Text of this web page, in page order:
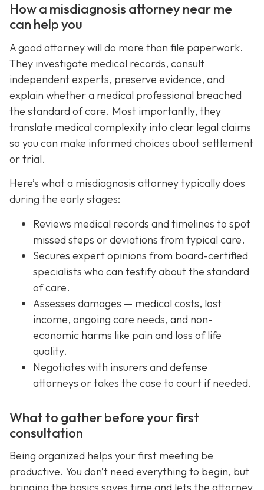
How a misdiagnosis attorney near me
can help you
A good attorney will do more than file paperwork.
They investigate medical records, consult
independent experts, preserve evidence, and
explain whether a medical professional breached
the standard of care. Most importantly, they
translate medical complexity into clear legal claims
so you can make informed choices about settlement
or trial.
Here’s what a misdiagnosis attorney typically does
during the early stages:
Reviews medical records and timelines to spot
missed steps or deviations from typical care.
Secures expert opinions from board-certified
specialists who can testify about the standard
of care.
Assesses damages — medical costs, lost
income, ongoing care needs, and non-
economic harms like pain and loss of life
quality.
Negotiates with insurers and defense
attorneys or takes the case to court if needed.
What to gather before your first
consultation
Being organized helps your first meeting be
productive. You don’t need everything to begin, but